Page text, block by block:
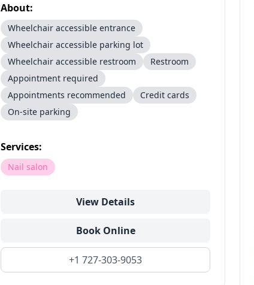
About:
Wheelchair accessible entrance
Wheelchair accessible parking lot
Wheelchair accessible restroom
Restroom
Appointment required
Appointments recommended
Credit cards
On-site parking
Services:
Nail salon
View Details
Book Online
+1 727-303-9053